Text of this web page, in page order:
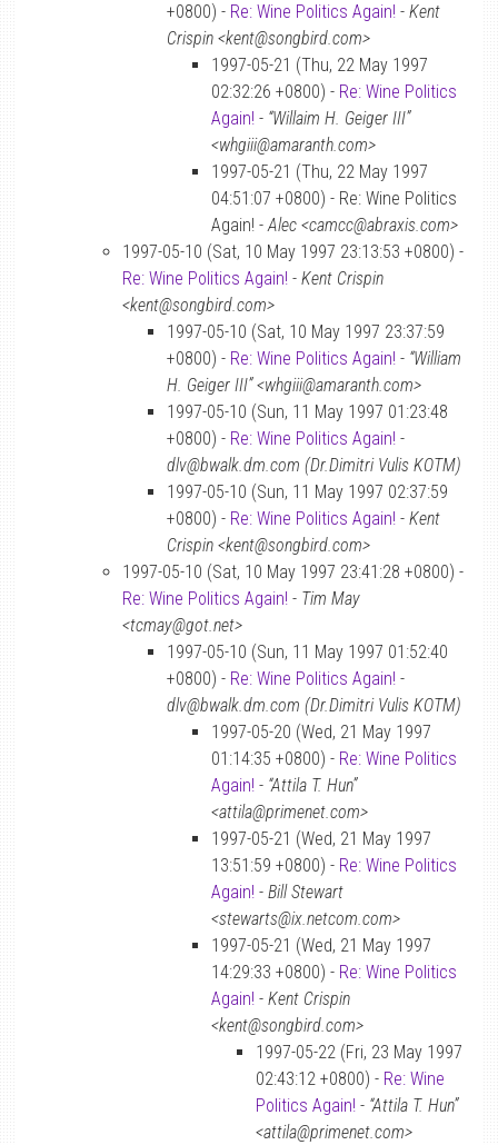
+0800) - Re: Wine Politics Again! - Kent
Crispin <kent@songbird.com>
1997-05-21 (Thu, 22 May 1997
02:32:26 +0800) - Re: Wine Politics
Again! - “Willaim H. Geiger III”
<whgiii@amaranth.com>
1997-05-21 (Thu, 22 May 1997
04:51:07 +0800) - Re: Wine Politics
Again! -Alec <camcc@abraxis.com>
1997-05-10 (Sat, 10 May 1997 23:13:53 +0800) -
Re: Wine Politics Again! - Kent Crispin
<kent@songbird.com>
1997-05-10 (Sat, 10 May 1997 23:37:59
+0800) - Re: Wine Politics Again! - “William
H. Geiger III” <whgiii@amaranth.com>
1997-05-10 (Sun, 11 May 1997 01:23:48
+0800) - Re: Wine Politics Again! -
dlv@bwalk.dm.com (Dr.Dimitri Vulis KOTM)
1997-05-10 (Sun, 11 May 1997 02:37:59
+0800) - Re: Wine Politics Again! - Kent
Crispin <kent@songbird.com>
1997-05-10 (Sat, 10 May 1997 23:41:28 +0800) -
Re: Wine Politics Again! - Tim May
<tcmay@got.net>
1997-05-10 (Sun, 11 May 1997 01:52:40
+0800) - Re: Wine Politics Again! -
dlv@bwalk.dm.com (Dr.Dimitri Vulis KOTM)
1997-05-20 (Wed, 21 May 1997
01:14:35 +0800) - Re: Wine Politics
Again! - “Attila T. Hun”
<attila@primenet.com>
1997-05-21 (Wed, 21 May 1997
13:51:59 +0800) - Re: Wine Politics
Again! - Bill Stewart
<stewarts@ix.netcom.com>
1997-05-21 (Wed, 21 May 1997
14:29:33 +0800) - Re: Wine Politics
Again! - Kent Crispin
<kent@songbird.com>
1997-05-22 (Fri, 23 May 1997
02:43:12 +0800) - Re: Wine
Politics Again! - “Attila T. Hun”
<attila@primenet.com>